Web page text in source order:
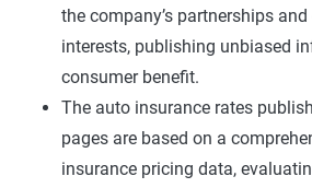
the company’s partnerships
interests, publishing unbiased
consumer benefit.
The auto insurance rates
pages are based on a
insurance pricing data,